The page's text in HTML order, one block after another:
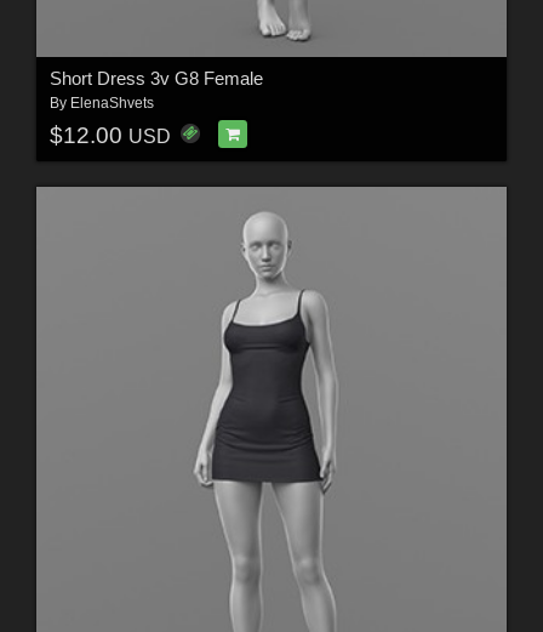
Short Dress 3v G8 Female
By ElenaShvets
$12.00 USD